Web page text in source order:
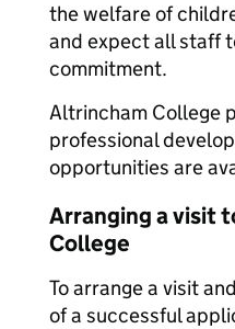
the welfare of
and expect all staff
commitment.
Altrincham College
professional
opportunities are
Arranging a visit
College
To arrange a visit
of a successful